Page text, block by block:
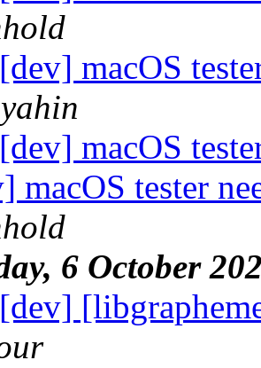
macOS
macOS
macOS tester
6 October